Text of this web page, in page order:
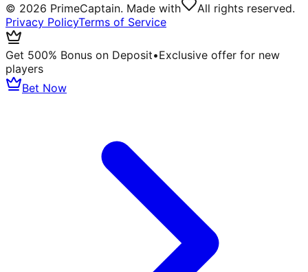
© 2026 PrimeCaptain. Made with
All rights reserved.
Privacy PolicyTerms of Service
Get 500% Bonus on Deposit•Exclusive offer for new
players
Bet Now